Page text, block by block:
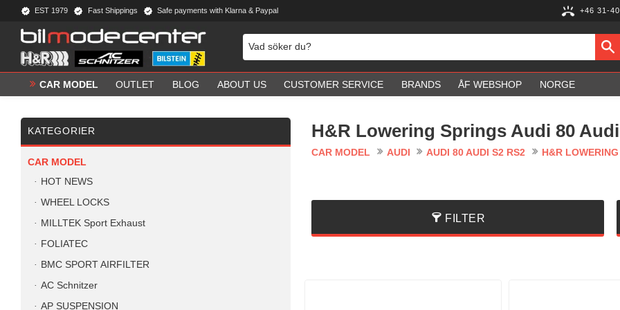
EST 1979 Fast Shippings Safe payments with Klarna & Paypal +46 31-
CAR MODEL OUTLET BLOG ABOUT US CUSTOMER SERVICE BRANDS ÅF WEBSHOP NORGE
H&R Lowering Springs Audi 80 Audi
CAR MODEL AUDI AUDI 80 AUDI S2 RS2 H&R
FILTER
KATEGORIER
CAR MODEL
HOT NEWS
WHEEL LOCKS
MILLTEK Sport Exhaust
FOLIATEC
BMC SPORT AIRFILTER
AC Schnitzer
AP SUSPENSION